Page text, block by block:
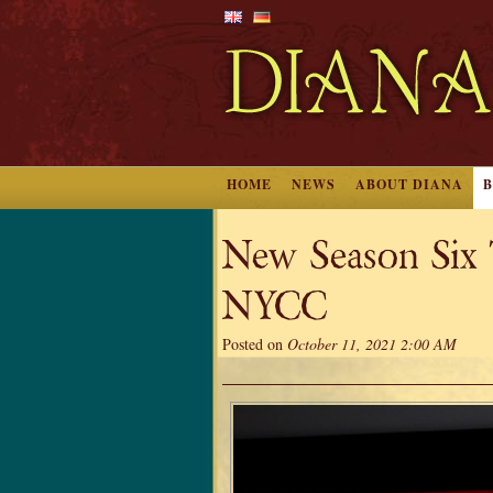
HOME NEWS ABOUT DIANA
New Season
NYCC
Posted on October 11, 2021 2:00 AM